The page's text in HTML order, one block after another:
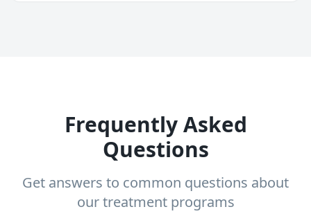
Frequently Asked
Questions
Get answers to common questions about
our treatment programs